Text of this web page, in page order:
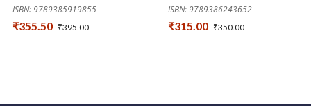
ISBN: 9789385919855
₹355.50 ₹395.00
ISBN: 9789386243652
₹315.00 ₹350.00